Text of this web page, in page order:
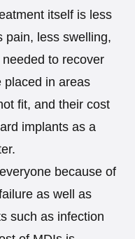
itself is less
pain, less swelling,
to recover
placed in areas
fit, and their cost
implants as a
because of
as well as
such as infection